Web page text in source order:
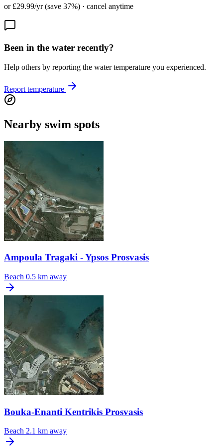
or £29.99/yr (save 37%) · cancel anytime
Been in the water recently?
Help others by reporting the water temperature you experienced.
Report temperature
Nearby swim spots
Ampoula Tragaki - Ypsos Prosvasis
Beach 0.5 km away
Bouka-Enanti Kentrikis Prosvasis
Beach 2.1 km away